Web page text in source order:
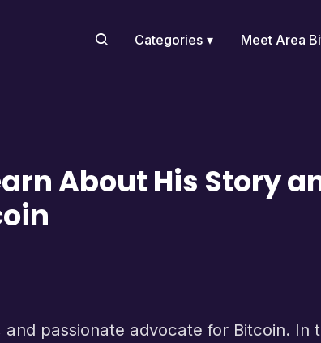
Categories Meet Area
About His Story
passionate advocate for Bitcoin. In